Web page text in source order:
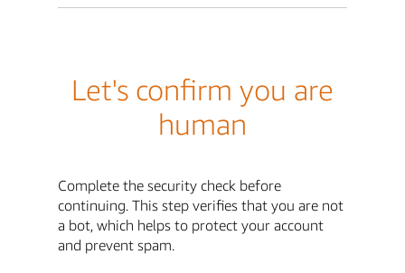
Let's confirm you are
human
Complete the security check before
continuing. This step verifies that you are not
a bot, which helps to protect your account
and prevent spam.